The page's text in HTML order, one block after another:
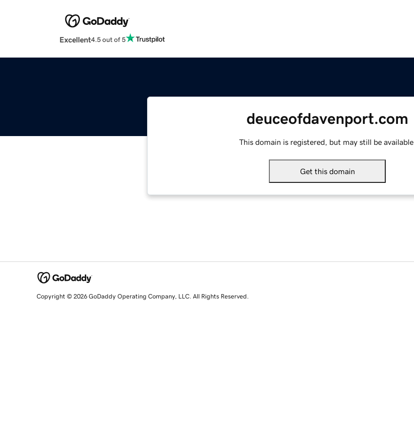
Excellent4.5 out of 5
deuceofdavenport.com
This domain is registered, but may still be available.
Get this domain
Copyright © 2026 GoDaddy Operating Company, LLC. All Rights Reserved.